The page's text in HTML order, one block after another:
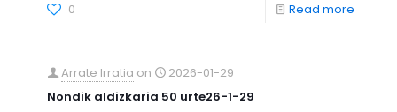
0 Read more
Arrate Irratia on
2026-01-29
Nondik aldizkaria 50 urte26-1-29